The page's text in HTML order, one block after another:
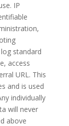
IP
standard
access
URL. This
and is used
individually
will never
above